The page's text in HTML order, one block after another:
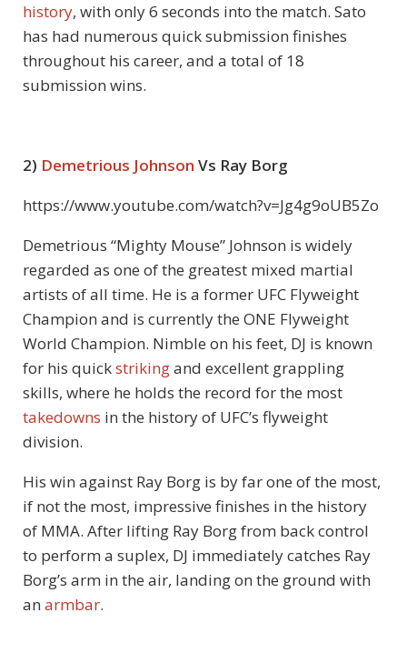
history, with only 6 seconds into the match. Sato
has had numerous quick submission finishes
throughout his career, and a total of 18
submission wins.
2) Demetrious Johnson Vs Ray Borg
https://www.youtube.com/watch?v=Jg4g9oUB5Zo
Demetrious “Mighty Mouse” Johnson is widely
regarded as one of the greatest mixed martial
artists of all time. He is a former UFC Flyweight
Champion and is currently the ONE Flyweight
World Champion. Nimble on his feet, DJ is known
for his quickstrikingand excellent grappling
skills, where he holds the record for the most
takedowns in the history of UFC’s flyweight
division.
His win against Ray Borg is by far one of the most,
if not the most, impressive finishes in the history
of MMA. After lifting Ray Borg from back control
to perform a suplex, DJ immediately catches Ray
Borg’s arm in the air, landing on the ground with
an armbar.